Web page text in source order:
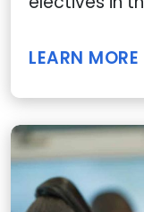
LEARN MORE